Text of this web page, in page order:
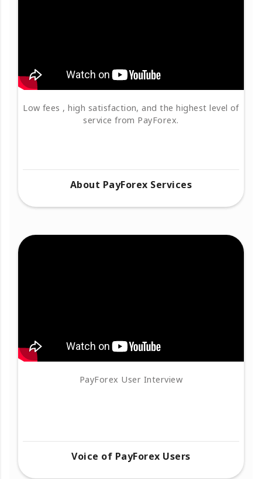
Low fees , high satisfaction, and the highest level of
service from PayForex.
About PayForex Services
PayForex User Interview
Voice of PayForex Users